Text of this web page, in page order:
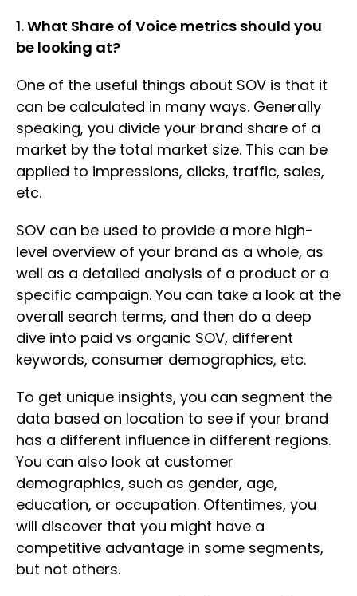
1. What Share of Voice metrics should you
be looking at?
One of the useful things about SOV is that it
can be calculated in many ways. Generally
speaking, you divide your brand share of a
market by the total market size. This can be
applied to impressions, clicks, traffic, sales,
etc.
SOV can be used to provide a more high-
level overview of your brand as a whole, as
well as a detailed analysis of a product or a
specific campaign. You can take a look at the
overall search terms, and then do a deep
dive into paid vs organic SOV, different
keywords, consumer demographics, etc.
To get unique insights, you can segment the
data based on location to see if your brand
has a different influence in different regions.
You can also look at customer
demographics, such as gender, age,
education, or occupation. Oftentimes, you
will discover that you might have a
competitive advantage in some segments,
but not others.